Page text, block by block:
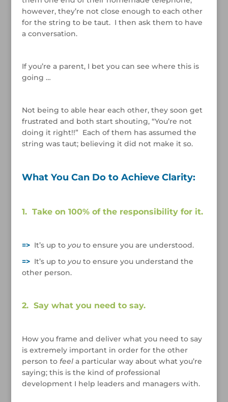
however, they’re not close enough to each other
for the string to be taut. I then ask them to have
a conversation.
If you’re a parent, I bet you can see where this is
going …
Not being to able hear each other, they soon get
frustrated and both start shouting, “You’re not
doing it right!!” Each of them has assumed the
string was taut; believing it did not make it so.
What You Can Do to Achieve Clarity:
1. Take on 100% of the responsibility for it.
=> It’s up to youto ensure you are understood.
=>It’s up to youto ensure you understand the
other person.
2. Say what you need to say.
How you frame and deliver what you need to say
is extremely important in order for the other
person to feela particular way about what you’re
saying; this is the kind of professional
development I help leaders and managers with.